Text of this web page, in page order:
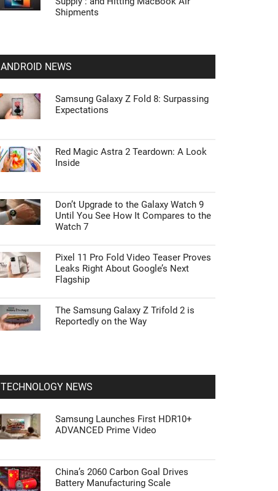
Shipments
ANDROID NEWS
Samsung Galaxy Z Fold 8: Surpassing
Expectations
Red Magic Astra 2 Teardown: A Look
Inside
Don’t Upgrade to the Galaxy Watch 9
Until You See How It Compares to the
Watch 7
Pixel 11 Pro Fold Video Teaser Proves
Leaks Right About Google’s Next
Flagship
The Samsung Galaxy Z Trifold 2 is
Reportedly on the Way
TECHNOLOGY NEWS
Samsung Launches First HDR10+
ADVANCED Prime Video
China’s 2060 Carbon Goal Drives
Battery Manufacturing Scale